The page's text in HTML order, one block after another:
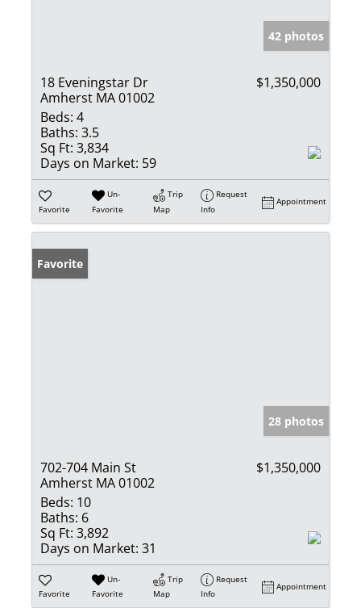
42 photos
18 Eveningstar Dr
Amherst MA 01002
$1,350,000
Beds: 4
Baths: 3.5
Sq Ft: 3,834
Days on Market: 59
Favorite
Un-
Favorite
Trip
Map
Request
Info
Appointment
Favorite
28 photos
702-704 Main St
Amherst MA 01002
$1,350,000
Beds: 10
Baths: 6
Sq Ft: 3,892
Days on Market: 31
Favorite
Un-
Favorite
Trip
Map
Request
Info
Appointment